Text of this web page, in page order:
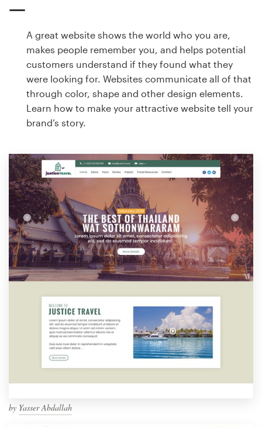
A great website shows the world who you are,
makes people remember you, and helps potential
customers understand if they found what they
were looking for. Websites communicate all of that
through color, shape and other design elements.
Learn how to make your attractive website tell your
brand’s story.
by Yasser Abdallah